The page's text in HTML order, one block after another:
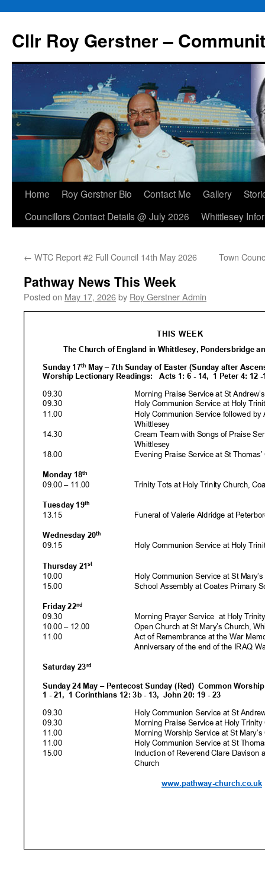
content
Cllr Roy Gerstner –
Home Roy Gerstner Bio Contact Me Gallery
Councillors Contact Details @ July 2026
Whittlesey
← WTC Report #2 Full Council 14th May 2026 Town
Pathway News This Week
Posted on May 17, 2026by Roy Gerstner Admin